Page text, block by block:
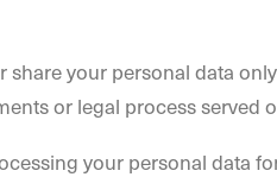
share your personal data
or legal process served
your personal data